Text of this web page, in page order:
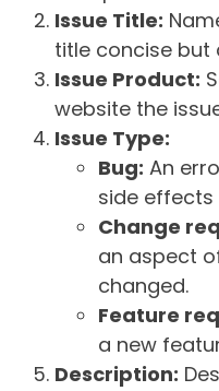
Issue Title:
title concise but
Issue Product:
website the
Issue Type:
Bug: An
side effects
Change
an aspect
changed.
Feature
a new
Description: